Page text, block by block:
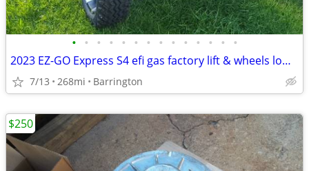
• • • • • • • • • • • • • •
2023 EZ-GO Express S4 efi gas factory lift & wheels low hour
7/13 268mi Barrington
$250